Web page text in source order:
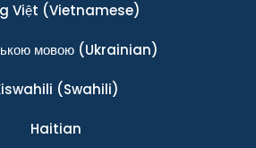
Việt (Vietnamese)
мовою(Ukrainian)
(Swahili)
Haitian